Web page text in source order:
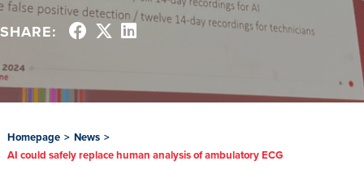
SHARE:
Homepage > News >
AI could safely replace human analysis of ambulatory ECG